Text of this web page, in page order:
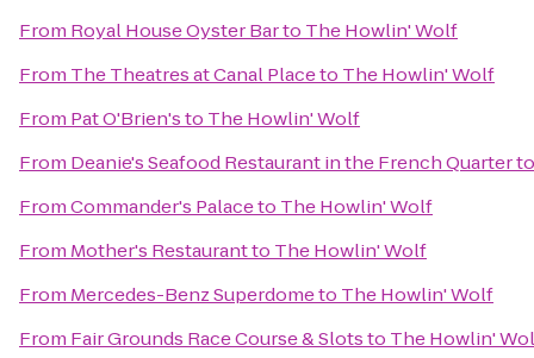
From Royal House Oyster Barto The Howlin' Wolf
From The Theatres at Canal Placeto The Howlin' Wolf
From Pat O'Brien'sto The Howlin' Wolf
From Deanie's Seafood Restaurant in the French Quarter
FromCommander's Palaceto The Howlin' Wolf
From Mother's Restaurantto The Howlin' Wolf
From Mercedes-Benz Superdometo The Howlin' Wolf
From Fair Grounds Race Course & Slotsto The Howlin'